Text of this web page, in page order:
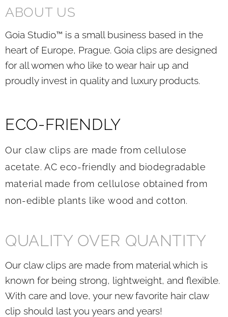
ABOUT US
Goia Studio™ is a small business based in the
heart of Europe, Prague. Goia clips are designed
for all women who like to wear hair up and
proudly invest in quality and luxury products.
ECO-FRIENDLY
Our claw clips are made from cellulose
acetate. AC eco-friendly and biodegradable
material made from cellulose obtained from
non-edible plants like wood and cotton.
QUALITY OVER QUANTITY
Our claw clips are made from material which is
known for being strong, lightweight, and flexible.
With care and love, your new favorite hair claw
clip should last you years and years!